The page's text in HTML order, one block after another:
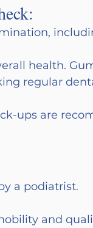
health.
regular
ups are
a podiatrist.
and